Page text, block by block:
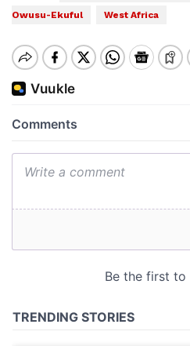
Owusu-Ekuful
West Africa